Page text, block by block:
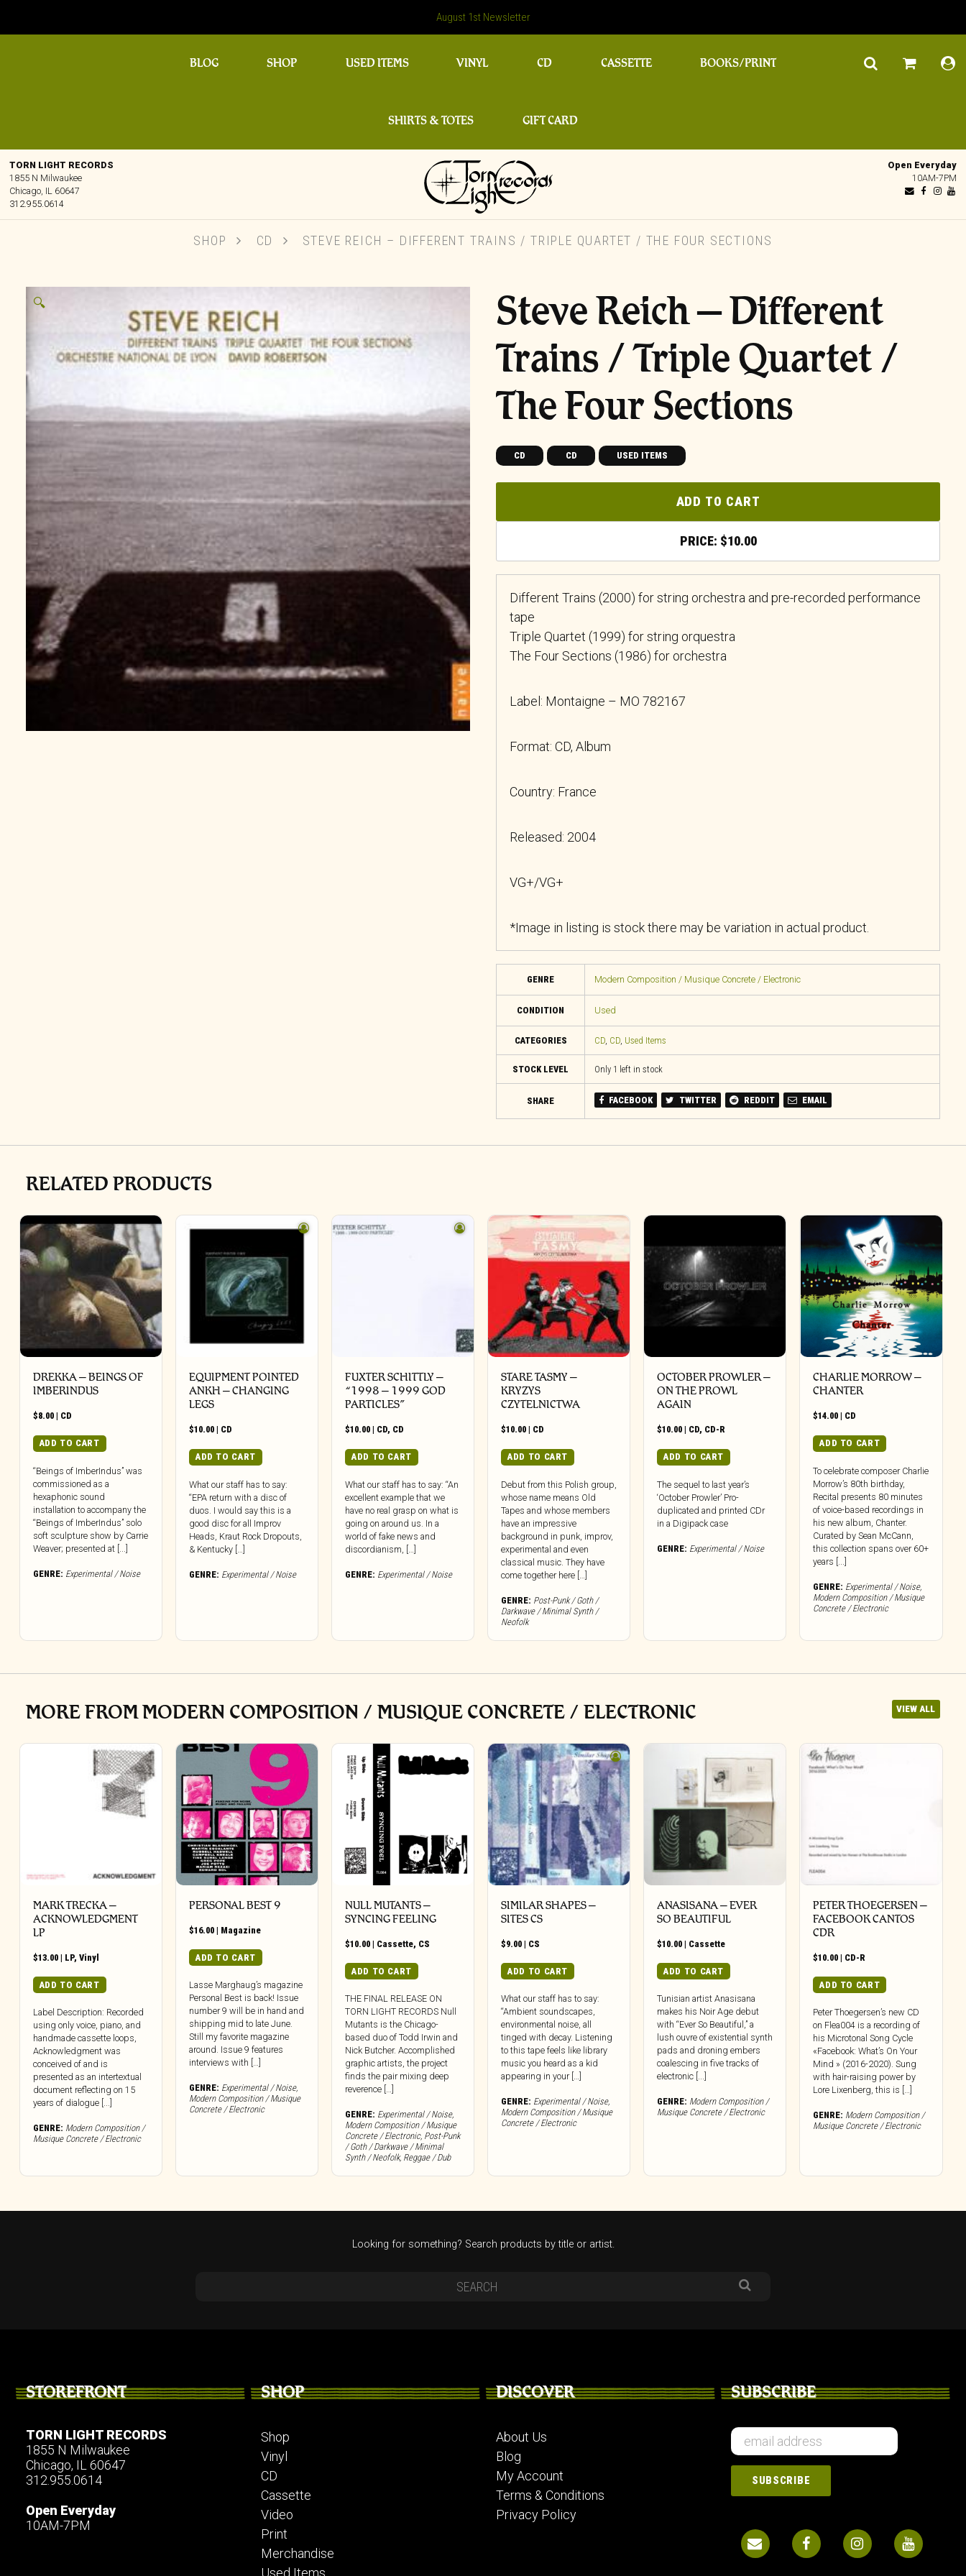
August 1st Newsletter
BLOG SHOP USED ITEMS VINYL CD CASSETTE BOOKS/PRINT
SHIRTS & TOTES GIFT CARD
TORN LIGHT RECORDS
1855 N Milwaukee
Chicago, IL 60647
312.955.0614
Open Everyday
10AM-7PM
SHOP CD STEVE REICH – DIFFERENT TRAINS / TRIPLE QUARTET / THE FOUR SECTIONS
🔍
Steve Reich – Different
Trains / Triple Quartet /
The Four Sections
CD CD USED ITEMS
ADD TO CART
$10.00
Different Trains (2000) for string orchestra and pre-recorded performance
tape
Triple Quartet (1999) for string orquestra
The Four Sections (1986) for orchestra
Label: Montaigne – MO 782167
Format: CD, Album
Country: France
Released: 2004
VG+/VG+
*Image in listing is stock there may be variation in actual product.
GENRE Modern Composition / Musique Concrete / Electronic
CONDITION Used
CATEGORIES CD, CD, Used Items
STOCK LEVEL Only 1 left in stock
SHARE FACEBOOK TWITTER REDDIT EMAIL
RELATED PRODUCTS
DREKKA – BEINGS OF
IMBERINDUS
$8.00 | CD
ADD TO CART
“Beings of ImberIndus” was
commissioned as a
hexaphonic sound
installation to accompany the
“Beings of ImberIndus” solo
soft sculpture show by Carrie
Weaver; presented at [...]
GENRE: Experimental / Noise
EQUIPMENT POINTED
ANKH – CHANGING
LEGS
$10.00 | CD
ADD TO CART
What our staff has to say:
“EPA return with a disc of
duos. I would say this is a
good disc for all Improv
Heads, Kraut Rock Dropouts,
& Kentucky […]
GENRE: Experimental / Noise
FUXTER SCHITTLY –
“1998 – 1999 GOD
PARTICLES”
$10.00 | CD, CD
ADD TO CART
What our staff has to say: “An
excellent example that we
have no real grasp on what is
going on around us. In a
world of fake news and
discordianism, […]
GENRE: Experimental / Noise
STARE TASMY –
KRYZYS
CZYTELNICTWA
$10.00 | CD
ADD TO CART
Debut from this Polish group,
whose name means Old
Tapes and whose members
have an impressive
background in punk, improv,
experimental and even
classical music. They have
come together here […]
GENRE: Post-Punk / Goth /
Darkwave / Minimal Synth /
Neofolk
OCTOBER PROWLER –
ON THE PROWL
AGAIN
$10.00 | CD, CD-R
ADD TO CART
The sequel to last year’s
‘October Prowler’ Pro-
duplicated and printed CDr
in a Digipack case
GENRE: Experimental / Noise
CHARLIE MORROW –
CHANTER
$14.00 | CD
ADD TO CART
To celebrate composer Charlie
Morrow’s 80th birthday,
Recital presents 80 minutes
of voice-based recordings in
his new album, Chanter.
Curated by Sean McCann,
this collection spans over 60+
years [...]
GENRE: Experimental / Noise,
Modern Composition / Musique
Concrete / Electronic
MORE FROM MODERN COMPOSITION / MUSIQUE CONCRETE / ELECTRONIC VIEW ALL
MARK TRECKA –
ACKNOWLEDGMENT
LP
$13.00 | LP, Vinyl
ADD TO CART
Label Description: Recorded
using only voice, piano, and
handmade cassette loops,
Acknowledgment was
conceived of and is
presented as an intertextual
document reflecting on 15
years of dialogue [...]
GENRE: Modern Composition /
Musique Concrete / Electronic
PERSONAL BEST 9
$16.00 | Magazine
ADD TO CART
Lasse Marghaug’s magazine
Personal Best is back! Issue
number 9 will be in hand and
shipping mid to late June.
Still my favorite magazine
around. Issue 9 features
interviews with […]
GENRE: Experimental / Noise,
Modern Composition / Musique
Concrete / Electronic
NULL MUTANTS –
SYNCING FEELING
$10.00 | Cassette, CS
ADD TO CART
THE FINAL RELEASE ON
TORN LIGHT RECORDS Null
Mutants is the Chicago-
based duo of Todd Irwin and
Nick Butcher. Accomplished
graphic artists, the project
finds the pair mixing deep
reverence […]
GENRE: Experimental / Noise,
Modern Composition / Musique
Concrete / Electronic, Post-Punk
/ Goth / Darkwave / Minimal
Synth / Neofolk, Reggae / Dub
SIMILAR SHAPES –
SITES CS
$9.00 | CS
ADD TO CART
What our staff has to say:
“Ambient soundscapes,
environmental noise, all
tinged with decay. Listening
to this tape feels like library
music you heard as a kid
appearing in your […]
GENRE: Experimental / Noise,
Modern Composition / Musique
Concrete / Electronic
ANASISANA – EVER
SO BEAUTIFUL
$10.00 | Cassette
ADD TO CART
Tunisian artist Anasisana
makes his Noir Age debut
with “Ever So Beautiful,” a
lush ouvre of existential synth
pads and droning embers
coalescing in five tracks of
electronic [...]
GENRE: Modern Composition /
Musique Concrete / Electronic
PETER THOEGERSEN –
FACEBOOK CANTOS
CDR
$10.00 | CD-R
ADD TO CART
Peter Thoegersen’s new CD
on Flea004 is a recording of
his Microtonal Song Cycle
«Facebook: What’s On Your
Mind » (2016-2020). Sung
with hair-raising power by
Lore Lixenberg, this is […]
GENRE: Modern Composition /
Musique Concrete / Electronic
Looking for something? Search products by title or artist.
STOREFRONT
TORN LIGHT RECORDS
1855 N Milwaukee
Chicago, IL 60647
312.955.0614
Open Everyday
10AM-7PM
SHOP
Shop
Vinyl
CD
Cassette
Video
Print
Merchandise
Used Items
DISCOVER
About Us
Blog
My Account
Terms & Conditions
Privacy Policy
SUBSCRIBE